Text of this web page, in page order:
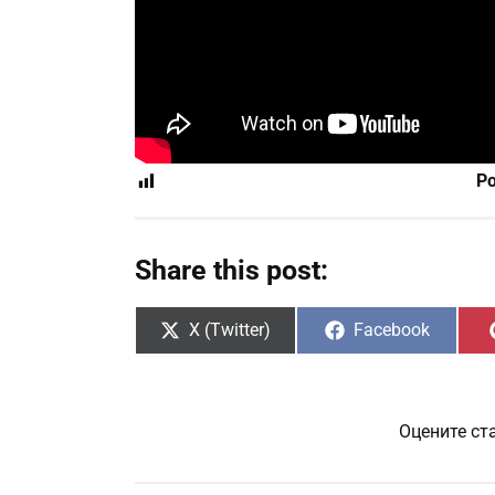
Share this post:
Share
X (Twitter)
Share
Facebook
Оцените